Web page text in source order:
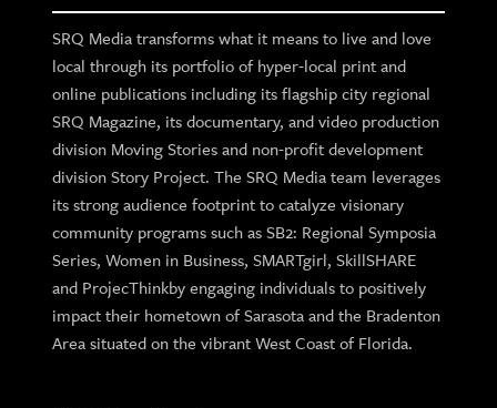
SRQ Media transforms what it means to live and love
local through its portfolio of hyper-local print and
online publications including its flagship city regional
SRQ Magazine, its documentary, and video production
division Moving Stories and non-profit development
division Story Project. The SRQ Media team leverages
its strong audience footprint to catalyze visionary
community programs such as SB2: Regional Symposia
Series, Women in Business, SMARTgirl, SkillSHARE
and ProjecThinkby engaging individuals to positively
impact their hometown of Sarasota and the Bradenton
Area situated on the vibrant West Coast of Florida.